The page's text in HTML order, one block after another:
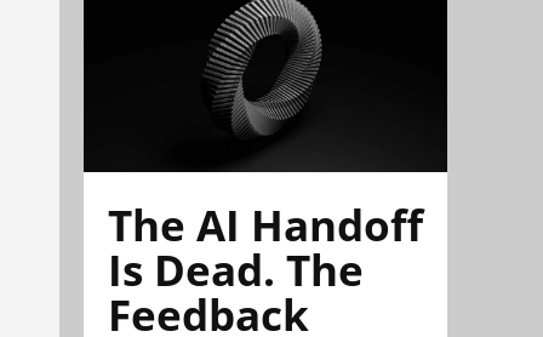
The AI Handoff
Is Dead. The
Feedback